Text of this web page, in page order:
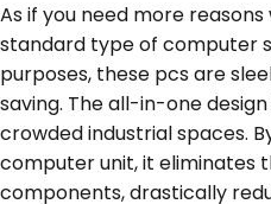
As if you need more
standard type of computer
purposes, these pcs are
saving. The all-in-one
crowded industrial spaces.
computer unit, it eliminates
components, drastically